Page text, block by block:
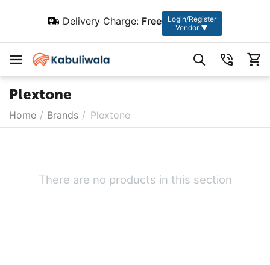
Delivery Charge: Free
Login/Register
Vendor ▼
Plextone
Home / Brands / Plextone
There are no products in this section